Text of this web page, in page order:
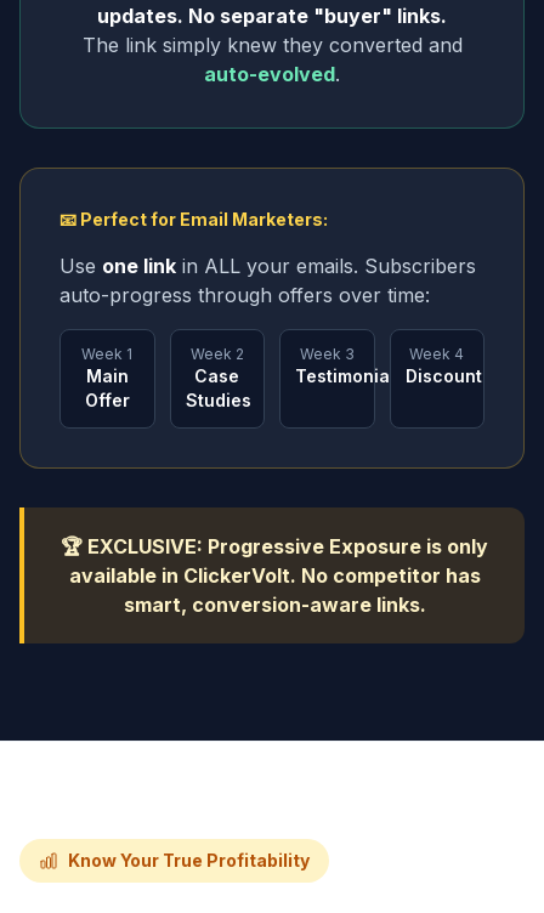
updates. No separate "buyer" links.
The link simply knew they converted and
auto-evolved.
📧 Perfect for Email Marketers:
Use one link in ALL your emails. Subscribers
auto-progress through offers over time:
Week 1
Main
Offer
Week 2
Case
Studies
Week 3
Testimonials
Week 4
Discount
🏆 EXCLUSIVE: Progressive Exposure is only
available in ClickerVolt. No competitor has
smart, conversion-aware links.
Know Your True Profitability